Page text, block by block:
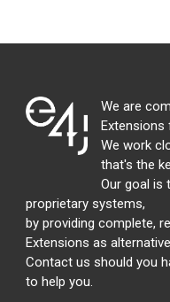
We are
Extensions
We work
that's the
Our goal is
proprietary systems,
by providing complete,
Extensions as
Contact us should you
to help you.